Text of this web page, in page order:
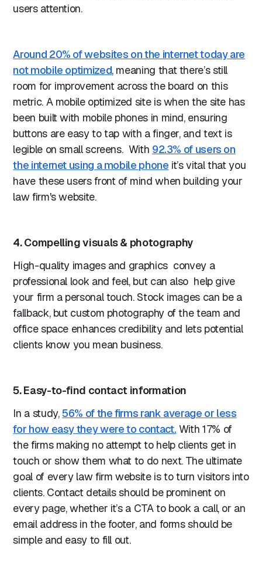
users attention.
Around 20% of websites on the internet today are
not mobile optimized, meaning that there’s still
room for improvement across the board on this
metric. A mobile optimized site is when the site has
been built with mobile phones in mind, ensuring
buttons are easy to tap with a finger, and text is
legible on small screens. With 92.3% of users on
the internet using a mobile phone it’s vital that you
have these users front of mind when building your
law firm's website.
4. Compelling visuals & photography
High-quality images and graphics convey a
professional look and feel, but can also help give
your firm a personal touch. Stock images can be a
fallback, but custom photography of the team and
office space enhances credibility and lets potential
clients know you mean business.
5. Easy-to-find contact information
In a study,56% of the firms rank average or less
for how easy they were to contact. With 17% of
the firms making no attempt to help clients get in
touch or show them what to do next. The ultimate
goal of every law firm website is to turn visitors into
clients. Contact details should be prominent on
every page, whether it’s a CTA to book a call, or an
email address in the footer, and forms should be
simple and easy to fill out.